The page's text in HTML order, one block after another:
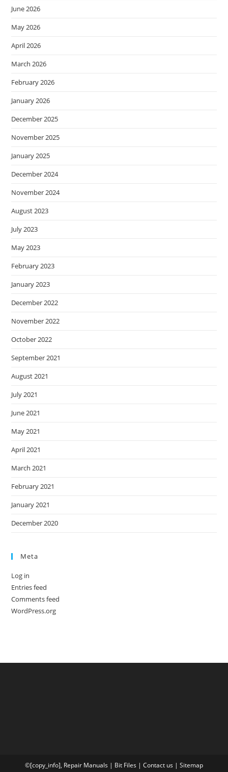
June 2026
May 2026
April 2026
March 2026
February 2026
January 2026
December 2025
November 2025
January 2025
December 2024
November 2024
August 2023
July 2023
May 2023
February 2023
January 2023
December 2022
November 2022
October 2022
September 2021
August 2021
July 2021
June 2021
May 2021
April 2021
March 2021
February 2021
January 2021
December 2020
Meta
Log in
Entries feed
Comments feed
WordPress.org
©[copy_info], Repair Manuals | Bit Files | Contact us | Sitemap